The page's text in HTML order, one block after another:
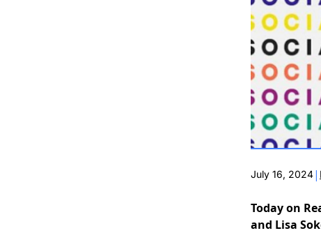
July 16, 2024|
Today on
and Lisa